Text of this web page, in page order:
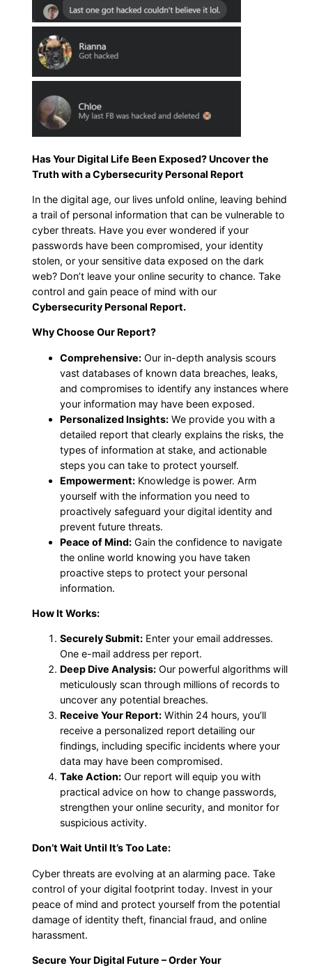
Has Your Digital Life Been Exposed? Uncover the
Truth with a Cybersecurity Personal Report
In the digital age, our lives unfold online, leaving behind
a trail of personal information that can be vulnerable to
cyber threats. Have you ever wondered if your
passwords have been compromised, your identity
stolen, or your sensitive data exposed on the dark
web? Don’t leave your online security to chance. Take
control and gain peace of mind with our
Cybersecurity Personal Report.
Why Choose Our Report?
Comprehensive: Our in-depth analysis scours
vast databases of known data breaches, leaks,
and compromises to identify any instances where
your information may have been exposed.
Personalized Insights: We provide you with a
detailed report that clearly explains the risks, the
types of information at stake, and actionable
steps you can take to protect yourself.
Empowerment: Knowledge is power. Arm
yourself with the information you need to
proactively safeguard your digital identity and
prevent future threats.
Peace of Mind: Gain the confidence to navigate
the online world knowing you have taken
proactive steps to protect your personal
information.
How It Works:
Securely Submit: Enter your email addresses.
One e-mail address per report.
Deep Dive Analysis: Our powerful algorithms will
meticulously scan through millions of records to
uncover any potential breaches.
Receive Your Report: Within 24 hours, you’ll
receive a personalized report detailing our
findings, including specific incidents where your
data may have been compromised.
Take Action: Our report will equip you with
practical advice on how to change passwords,
strengthen your online security, and monitor for
suspicious activity.
Don’t Wait Until It’s Too Late:
Cyber threats are evolving at an alarming pace. Take
control of your digital footprint today. Invest in your
peace of mind and protect yourself from the potential
damage of identity theft, financial fraud, and online
harassment.
Secure Your Digital Future – Order Your